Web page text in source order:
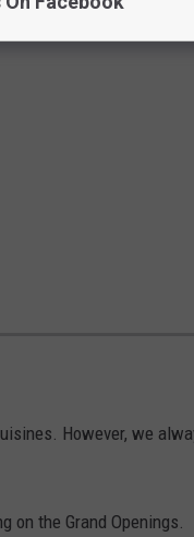
However, we
the Grand Openings.